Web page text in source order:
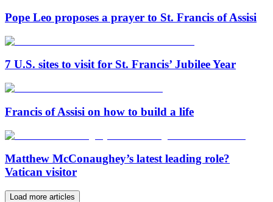
Pope Leo proposes a prayer to St. Francis of Assisi
7 U.S. sites to visit for St. Francis’ Jubilee Year
Francis of Assisi on how to build a life
Matthew McConaughey’s latest leading role?
Vatican visitor
Load more articles